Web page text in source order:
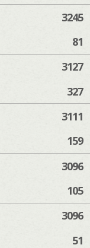
3245
81
3127
327
3111
159
3096
105
3096
51